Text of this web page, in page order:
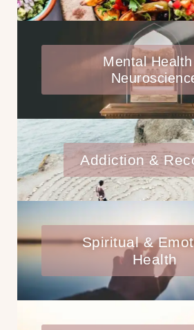
Mental
Addiction &
Spiritual &
Health